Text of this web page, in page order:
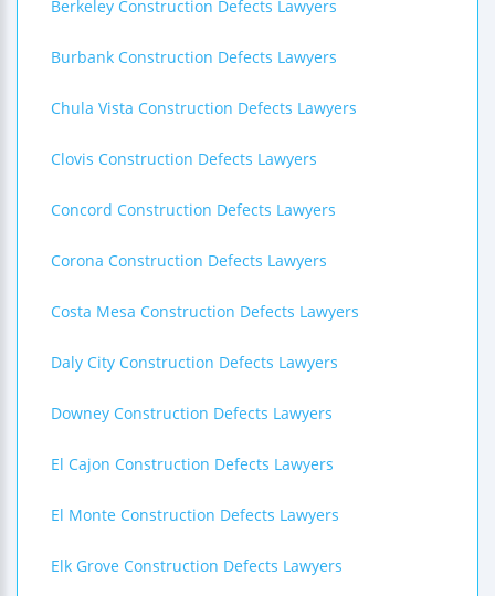
Berkeley Construction Defects Lawyers
Burbank Construction Defects Lawyers
Chula Vista Construction Defects Lawyers
Clovis Construction Defects Lawyers
Concord Construction Defects Lawyers
Corona Construction Defects Lawyers
Costa Mesa Construction Defects Lawyers
Daly City Construction Defects Lawyers
Downey Construction Defects Lawyers
El Cajon Construction Defects Lawyers
El Monte Construction Defects Lawyers
Elk Grove Construction Defects Lawyers